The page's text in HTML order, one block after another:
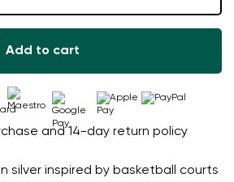
silver inspired by basketball courts
Add to cart
and 14-day return policy